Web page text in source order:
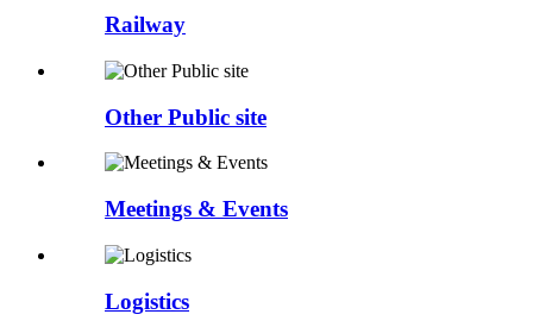
Railway
Other Public site
Meetings & Events
Logistics